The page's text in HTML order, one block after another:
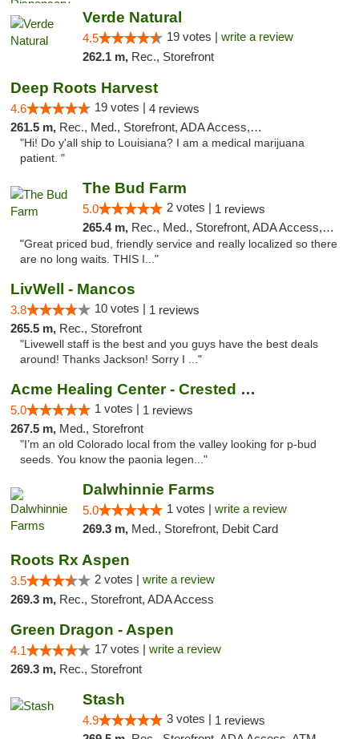
Verde Natural
4.5 19 votes | write a review
262.1 m, Rec., Storefront
Deep Roots Harvest
4.6 19 votes | 4 reviews
261.5 m, Rec., Med., Storefront, ADA Access, ATM, Delivery
"Hi! Do y'all ship to Louisiana? I am a medical marijuana
patient. "
The Bud Farm
5.0 2 votes | 1 reviews
265.4 m, Rec., Med., Storefront, ADA Access, ATM
"Great priced bud, friendly service and really localized so there
are no long waits. THIS I..."
LivWell - Mancos
3.8 10 votes | 1 reviews
265.5 m, Rec., Storefront
"Livewell staff is the best and you guys have the best deals
around! Thanks Jackson! Sorry I ..."
Acme Healing Center - Crested Butte
5.0 1 votes | 1 reviews
267.5 m, Med., Storefront
"I’m an old Colorado local from the valley looking for p-bud
seeds. You know the paonia legen..."
Dalwhinnie Farms
5.0 1 votes | write a review
269.3 m, Med., Storefront, Debit Card
Roots Rx Aspen
3.5 2 votes | write a review
269.3 m, Rec., Storefront, ADA Access
Green Dragon - Aspen
4.1 17 votes | write a review
269.3 m, Rec., Storefront
Stash
4.9 3 votes | 1 reviews